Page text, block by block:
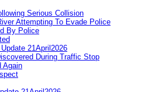
Serious Collision
Attempting To Evade Police
By Police
21April2026
During Traffic Stop
Again